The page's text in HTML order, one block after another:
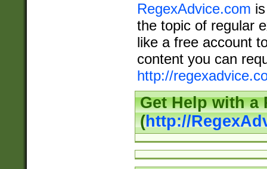
RegexAdvice.com
the topic of regular
like a free account
content you can
http://
Get Help with a
(http://